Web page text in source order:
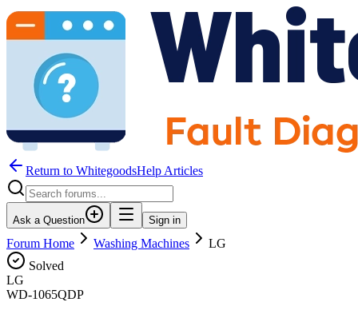
Return to WhitegoodsHelp Articles
Ask a Question Sign in
Forum Home Washing Machines
LG
Solved
LG
WD-1065QDP